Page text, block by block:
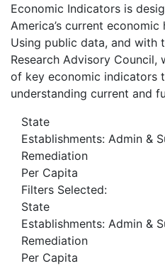
Economic Indicators is
America’s current
Using public data, and with
Research Advisory Council,
of key economic indicators
understanding current and
State
Establishments: Admin &
Remediation
Per Capita
Filters Selected:
State
Establishments: Admin &
Remediation
Per Capita